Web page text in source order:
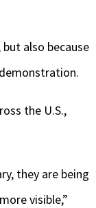
also because
the U.S.,
they are being
visible,”